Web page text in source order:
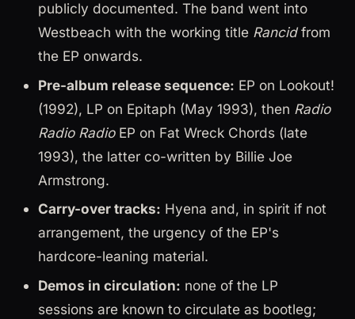
publicly documented. The band went into
Westbeach with the working title Rancidfrom
the EP onwards.
Pre-album release sequence: EP on Lookout!
(1992), LP on Epitaph (May 1993), then Radio
Radio RadioEP on Fat Wreck Chords (late
1993), the latter co-written by Billie Joe
Armstrong.
Carry-over tracks: Hyena and, in spirit if not
arrangement, the urgency of the EP's
hardcore-leaning material.
Demos in circulation: none of the LP
sessions are known to circulate as bootleg;